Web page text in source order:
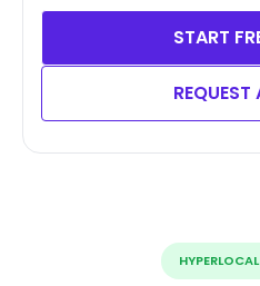
START